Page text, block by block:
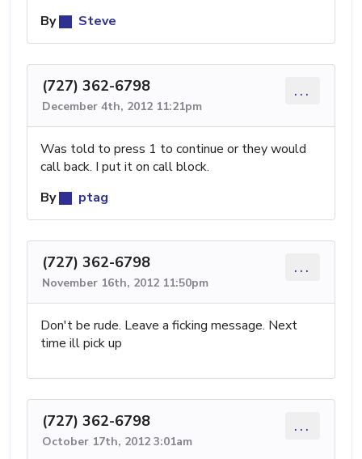
By
Steve
(727) 362-6798
December 4th, 2012 11:21pm
...
Was told to press 1 to continue or they would
call back. I put it on call block.
By
ptag
(727) 362-6798
November 16th, 2012 11:50pm
...
Don't be rude. Leave a ficking message. Next
time ill pick up
(727) 362-6798
October 17th, 2012 3:01am
...